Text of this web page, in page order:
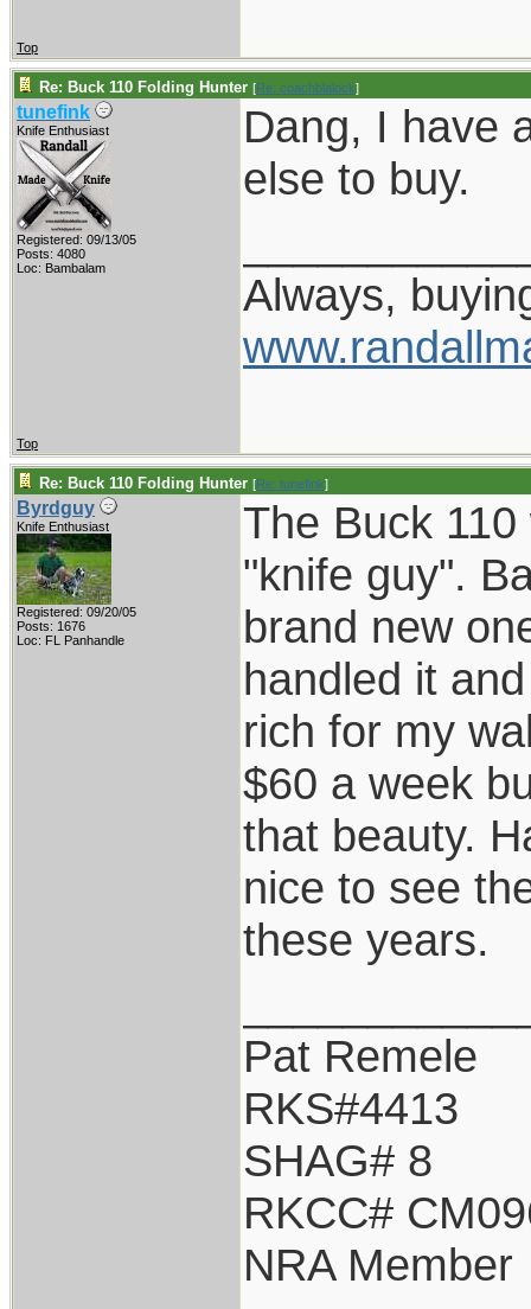
Top
Re: Buck 110 Folding Hunter [Re: coachblalock]
tunefink
Knife Enthusiast
Registered: 09/13/05
Posts: 4080
Loc: Bambalam
Dang, I have
else to buy.
Always,
Top
Re: Buck 110 Folding Hunter [Re: tunefink]
Byrdguy
Knife Enthusiast
Registered: 09/20/05
Posts: 1676
Loc: FL Panhandle
The Buck
"knife guy".
brand new
handled it
rich for my
$60 a week
that beauty.
nice to see
these years.
Pat Remele
RKS#4413
SHAG# 8
RKCC#
NRA Member